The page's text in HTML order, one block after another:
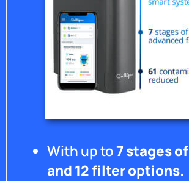
With up to7 stages
and 12 filter options.